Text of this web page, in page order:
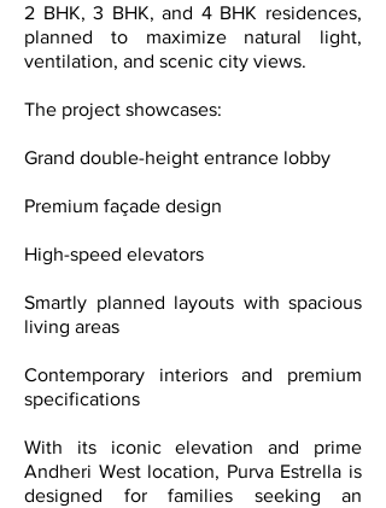
2 BHK, 3 BHK, and 4 BHK residences,
planned to maximize natural light,
ventilation, and scenic city views.
The project showcases:
Grand double-height entrance lobby
Premium façade design
High-speed elevators
Smartly planned layouts with spacious
living areas
Contemporary interiors and premium
specifications
With its iconic elevation and prime
Andheri West location, Purva Estrella is
designed for families seeking an